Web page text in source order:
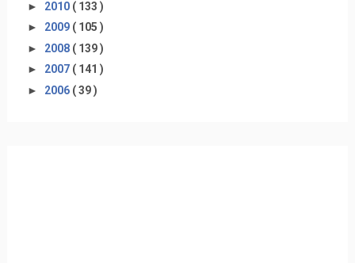
► 2010 ( 133 )
► 2009 ( 105 )
► 2008 ( 139 )
► 2007 ( 141 )
► 2006 ( 39 )